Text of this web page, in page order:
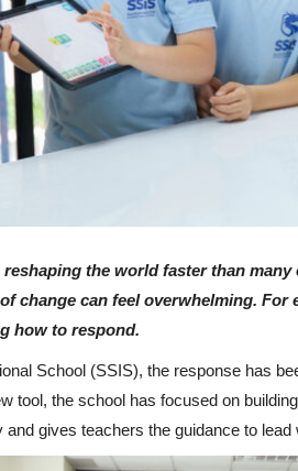
the world faster than many
change can feel overwhelming.
how to respond.
School (SSIS), the response has
tool, the school has focused on
gives teachers the guidance to lead